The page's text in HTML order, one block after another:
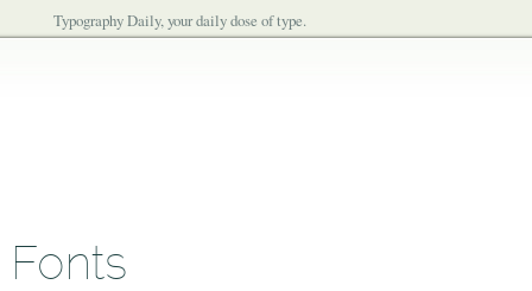
Typography Daily, your daily dose of type.
Fonts